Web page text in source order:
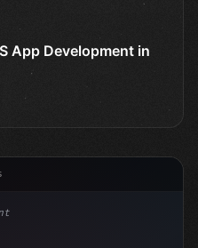
App Development in
with Kotlin: Com...